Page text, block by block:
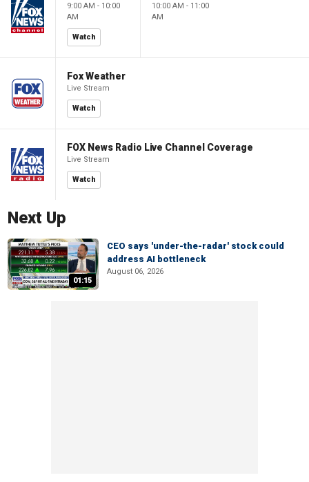
9:00 AM - 10:00
AM
Watch
10:00 AM - 11:00
AM
Fox Weather
Live Stream
Watch
FOX News Radio Live Channel Coverage
Live Stream
Watch
Next Up
01:15
CEO says 'under-the-radar' stock could
address AI bottleneck
August 06, 2026